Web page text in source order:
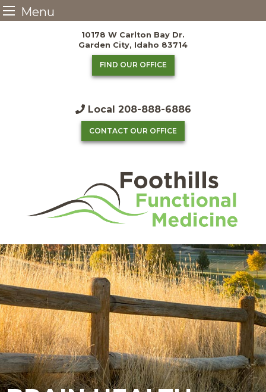
Menu
10178 W Carlton Bay Dr.
Garden City, Idaho 83714
FIND OUR OFFICE
Local 208-888-6886
CONTACT OUR OFFICE